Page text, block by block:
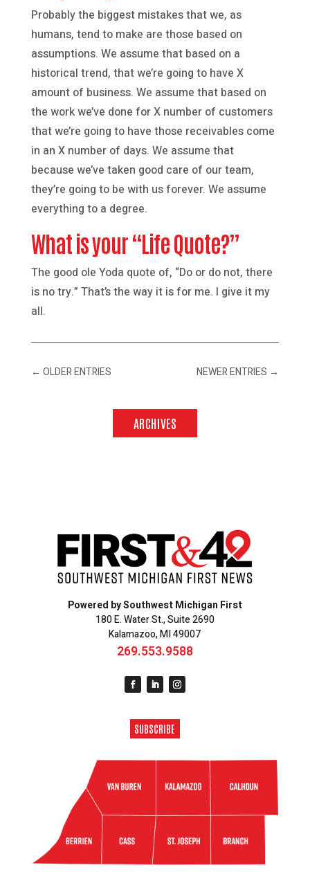
Probably the biggest mistakes that we, as
humans, tend to make are those based on
assumptions. We assume that based on a
historical trend, that we’re going to have X
amount of business. We assume that based on
the work we’ve done for X number of customers
that we’re going to have those receivables come
in an X number of days. We assume that
because we’ve taken good care of our team,
they’re going to be with us forever. We assume
everything to a degree.
What is your “Life Quote?”
The good ole Yoda quote of, “Do or do not, there
is no try.” That’s the way it is for me. I give it my
all.
← OLDER ENTRIES NEWER ENTRIES →
ARCHIVES
Powered by Southwest Michigan First
180 E. Water St., Suite 2690
Kalamazoo, MI 49007
269.553.9588
SUBSCRIBE